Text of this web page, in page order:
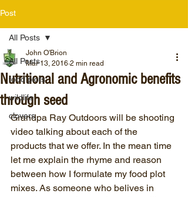
Post
All Posts
food plots
wildlife
clovers
All Posts
Nutritional and Agronomic benefits
through seed
John O'Brion
Mar 13, 2016 2 min read
Grandpa Ray Outdoors will be shooting
video talking about each of the
products that we offer. In the mean time
let me explain the rhyme and reason
between how I formulate my food plot
mixes. As someone who belives in